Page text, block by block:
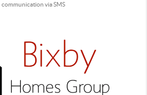
communication via SMS